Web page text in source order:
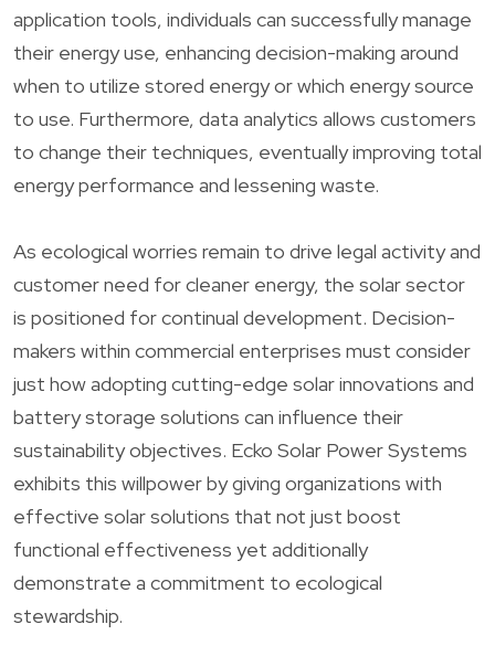
application tools, individuals can successfully manage
their energy use, enhancing decision-making around
when to utilize stored energy or which energy source
to use. Furthermore, data analytics allows customers
to change their techniques, eventually improving total
energy performance and lessening waste.
As ecological worries remain to drive legal activity and
customer need for cleaner energy, the solar sector
is positioned for continual development. Decision-
makers within commercial enterprises must consider
just how adopting cutting-edge solar innovations and
battery storage solutions can influence their
sustainability objectives. Ecko Solar Power Systems
exhibits this willpower by giving organizations with
effective solar solutions that not just boost
functional effectiveness yet additionally
demonstrate a commitment to ecological
stewardship.